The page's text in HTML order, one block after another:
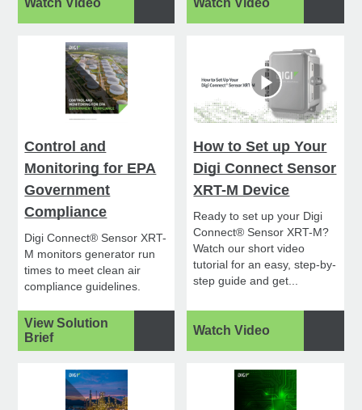
Watch Video Watch Video
Control and
Monitoring for EPA
Government
Compliance
Digi Connect® Sensor XRT-
M monitors generator run
times to meet clean air
compliance guidelines.
View Solution
Brief
How to Set up Your
Digi Connect Sensor
XRT-M Device
Ready to set up your Digi
Connect® Sensor XRT-M?
Watch our short video
tutorial for an easy, step-by-
step guide and get...
Watch Video